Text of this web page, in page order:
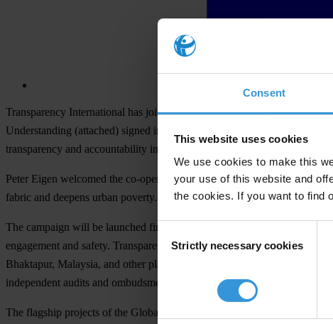
Consent
This website uses cookies
We use cookies to make this
your use of this website and
the cookies. If you want to find
Consent
Selection
Strictly necessary cookies
Transparency International has joined together with the United Nations
Understanding (attached) signed in Bremen today by Peter Eigen,
transparency and accountability in local government, and to focus
Peter Eigen welcomed the co-operation, saying: "Transparency and
fabric and deepens urban poverty. It is essential to build up an ethos of
The campaign will be launched first in Nigeria on 10 April. The
engagement and safety. Transparency International will contribute
Bhaktapur, Malaysia, and other places, as well as Tool Kits describing
independent audits and ombudsmen.
The flagship projects of the Global Campaign for Participatory Urban